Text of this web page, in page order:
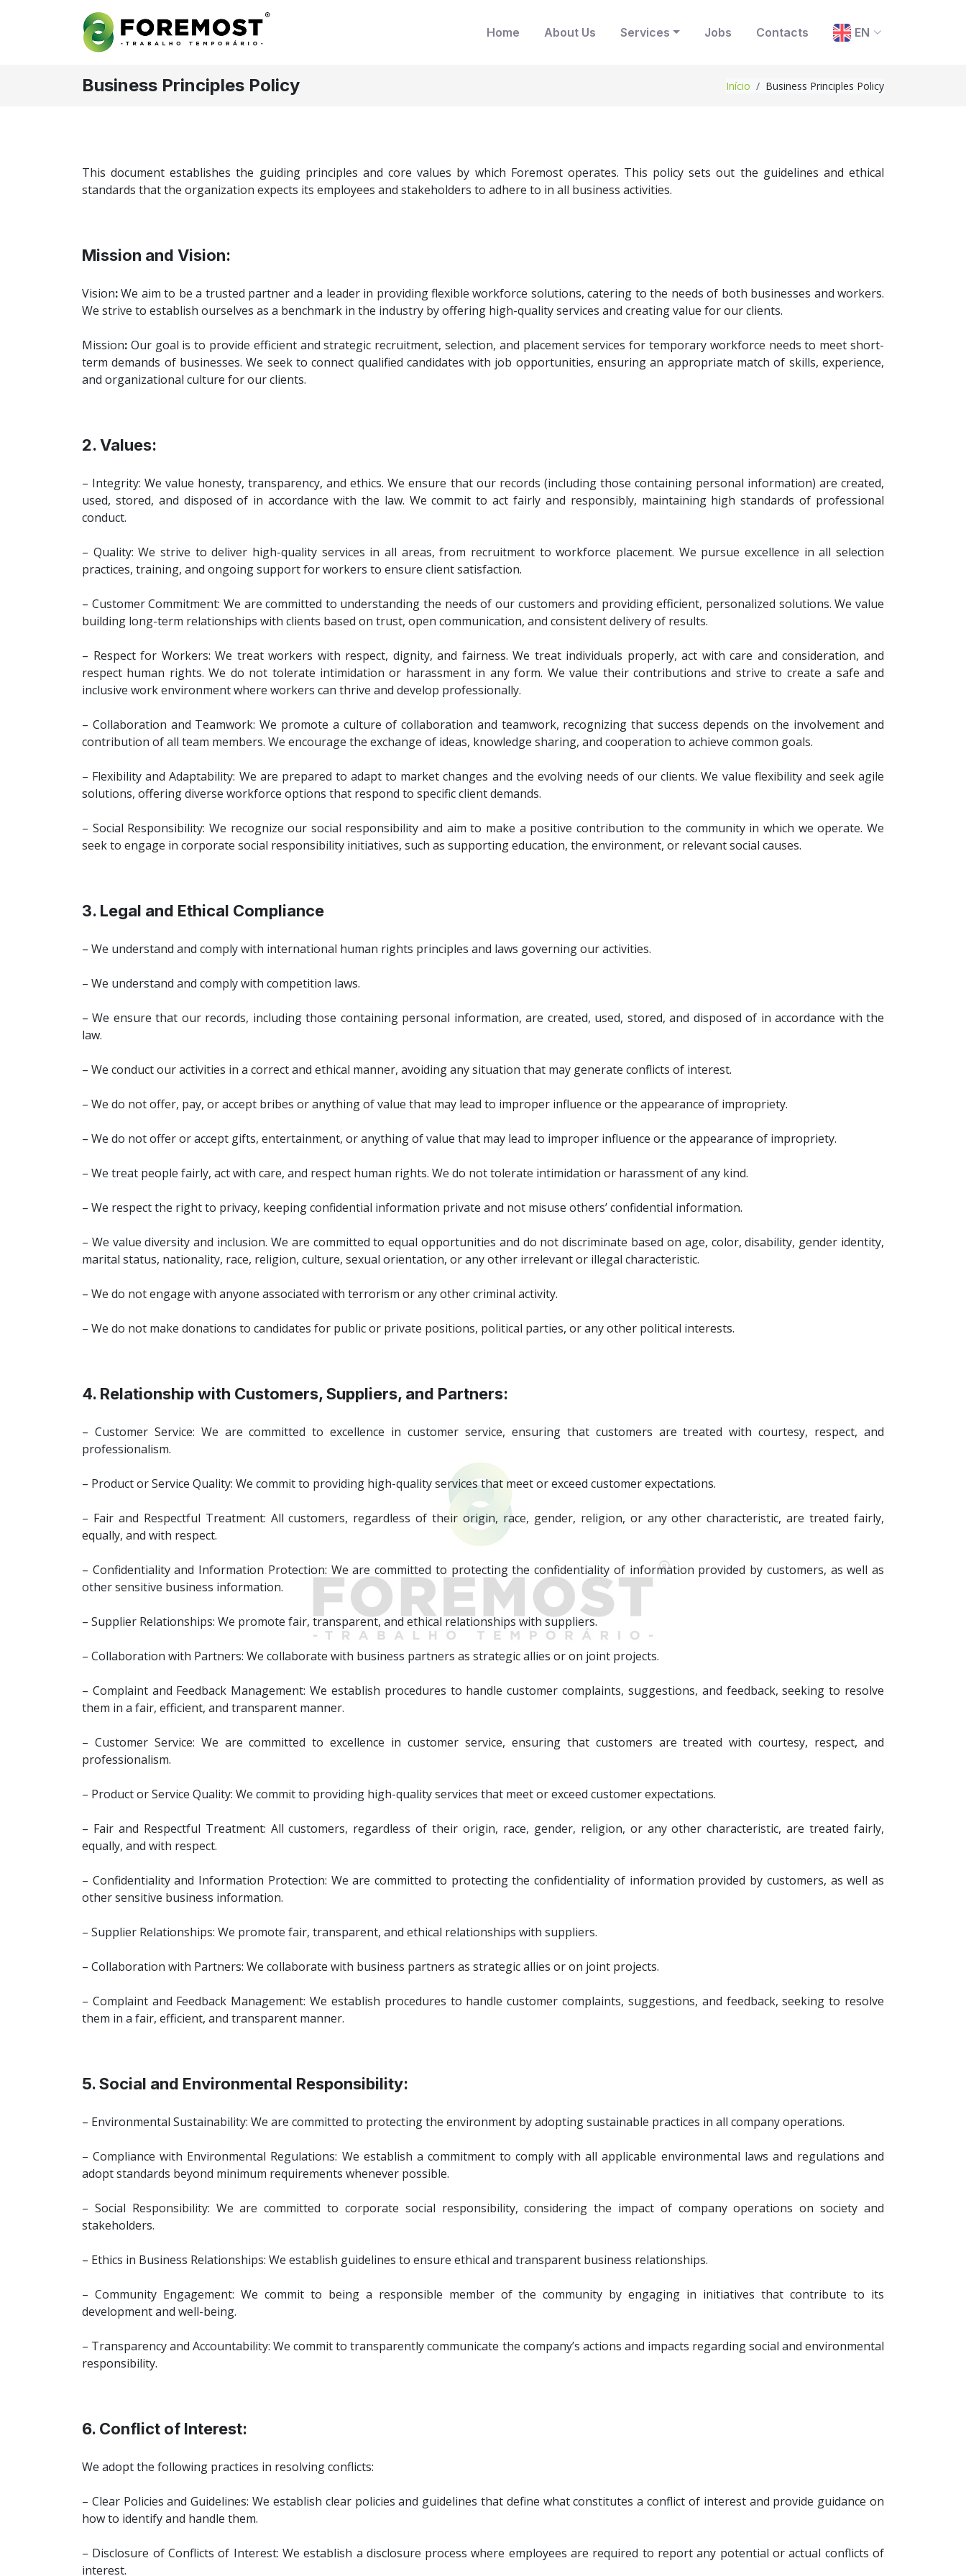
Home About Us Services Jobs Contacts EN
Business Principles Policy Início Business Principles Policy
This document establishes the guiding principles and core values by which Foremost operates. This policy sets out the guidelines and ethical
standards that the organization expects its employees and stakeholders to adhere to in all business activities.
Mission and Vision:
Vision:We aim to be a trusted partner and a leader in providing flexible workforce solutions, catering to the needs of both businesses and workers.
We strive to establish ourselves as a benchmark in the industry by offering high-quality services and creating value for our clients.
Mission: Our goal is to provide efficient and strategic recruitment, selection, and placement services for temporary workforce needs to meet short-
term demands of businesses. We seek to connect qualified candidates with job opportunities, ensuring an appropriate match of skills, experience,
and organizational culture for our clients.
2. Values:
– Integrity: We value honesty, transparency, and ethics. We ensure that our records (including those containing personal information) are created,
used, stored, and disposed of in accordance with the law. We commit to act fairly and responsibly, maintaining high standards of professional
conduct.
– Quality: We strive to deliver high-quality services in all areas, from recruitment to workforce placement. We pursue excellence in all selection
practices, training, and ongoing support for workers to ensure client satisfaction.
– Customer Commitment: We are committed to understanding the needs of our customers and providing efficient, personalized solutions. We value
building long-term relationships with clients based on trust, open communication, and consistent delivery of results.
– Respect for Workers: We treat workers with respect, dignity, and fairness. We treat individuals properly, act with care and consideration, and
respect human rights. We do not tolerate intimidation or harassment in any form. We value their contributions and strive to create a safe and
inclusive work environment where workers can thrive and develop professionally.
– Collaboration and Teamwork: We promote a culture of collaboration and teamwork, recognizing that success depends on the involvement and
contribution of all team members. We encourage the exchange of ideas, knowledge sharing, and cooperation to achieve common goals.
– Flexibility and Adaptability: We are prepared to adapt to market changes and the evolving needs of our clients. We value flexibility and seek agile
solutions, offering diverse workforce options that respond to specific client demands.
– Social Responsibility: We recognize our social responsibility and aim to make a positive contribution to the community in which we operate. We
seek to engage in corporate social responsibility initiatives, such as supporting education, the environment, or relevant social causes.
3. Legal and Ethical Compliance
– We understand and comply with international human rights principles and laws governing our activities.
– We understand and comply with competition laws.
– We ensure that our records, including those containing personal information, are created, used, stored, and disposed of in accordance with the
law.
– We conduct our activities in a correct and ethical manner, avoiding any situation that may generate conflicts of interest.
– We do not offer, pay, or accept bribes or anything of value that may lead to improper influence or the appearance of impropriety.
– We do not offer or accept gifts, entertainment, or anything of value that may lead to improper influence or the appearance of impropriety.
– We treat people fairly, act with care, and respect human rights. We do not tolerate intimidation or harassment of any kind.
– We respect the right to privacy, keeping confidential information private and not misuse others’ confidential information.
– We value diversity and inclusion. We are committed to equal opportunities and do not discriminate based on age, color, disability, gender identity,
marital status, nationality, race, religion, culture, sexual orientation, or any other irrelevant or illegal characteristic.
– We do not engage with anyone associated with terrorism or any other criminal activity.
– We do not make donations to candidates for public or private positions, political parties, or any other political interests.
4. Relationship with Customers, Suppliers, and Partners:
– Customer Service: We are committed to excellence in customer service, ensuring that customers are treated with courtesy, respect, and
professionalism.
– Product or Service Quality: We commit to providing high-quality services that meet or exceed customer expectations.
– Fair and Respectful Treatment: All customers, regardless of their origin, race, gender, religion, or any other characteristic, are treated fairly,
equally, and with respect.
– Confidentiality and Information Protection: We are committed to protecting the confidentiality of information provided by customers, as well as
other sensitive business information.
– Supplier Relationships: We promote fair, transparent, and ethical relationships with suppliers.
– Collaboration with Partners: We collaborate with business partners as strategic allies or on joint projects.
– Complaint and Feedback Management: We establish procedures to handle customer complaints, suggestions, and feedback, seeking to resolve
them in a fair, efficient, and transparent manner.
– Customer Service: We are committed to excellence in customer service, ensuring that customers are treated with courtesy, respect, and
professionalism.
– Product or Service Quality: We commit to providing high-quality services that meet or exceed customer expectations.
– Fair and Respectful Treatment: All customers, regardless of their origin, race, gender, religion, or any other characteristic, are treated fairly,
equally, and with respect.
– Confidentiality and Information Protection: We are committed to protecting the confidentiality of information provided by customers, as well as
other sensitive business information.
– Supplier Relationships: We promote fair, transparent, and ethical relationships with suppliers.
– Collaboration with Partners: We collaborate with business partners as strategic allies or on joint projects.
– Complaint and Feedback Management: We establish procedures to handle customer complaints, suggestions, and feedback, seeking to resolve
them in a fair, efficient, and transparent manner.
5. Social and Environmental Responsibility:
– Environmental Sustainability: We are committed to protecting the environment by adopting sustainable practices in all company operations.
– Compliance with Environmental Regulations: We establish a commitment to comply with all applicable environmental laws and regulations and
adopt standards beyond minimum requirements whenever possible.
– Social Responsibility: We are committed to corporate social responsibility, considering the impact of company operations on society and
stakeholders.
– Ethics in Business Relationships: We establish guidelines to ensure ethical and transparent business relationships.
– Community Engagement: We commit to being a responsible member of the community by engaging in initiatives that contribute to its
development and well-being.
– Transparency and Accountability: We commit to transparently communicate the company’s actions and impacts regarding social and environmental
responsibility.
6. Conflict of Interest:
We adopt the following practices in resolving conflicts:
– Clear Policies and Guidelines: We establish clear policies and guidelines that define what constitutes a conflict of interest and provide guidance on
how to identify and handle them.
– Disclosure of Conflicts of Interest: We establish a disclosure process where employees are required to report any potential or actual conflicts of
interest.